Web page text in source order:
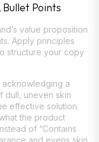
Points
value proposition
Apply principles
structure your copy
acknowledging a
dull, uneven skin
effective solution.
the product
of “Contains
and evens skin